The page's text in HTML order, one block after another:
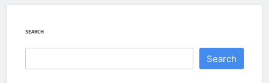
SEARCH
Search